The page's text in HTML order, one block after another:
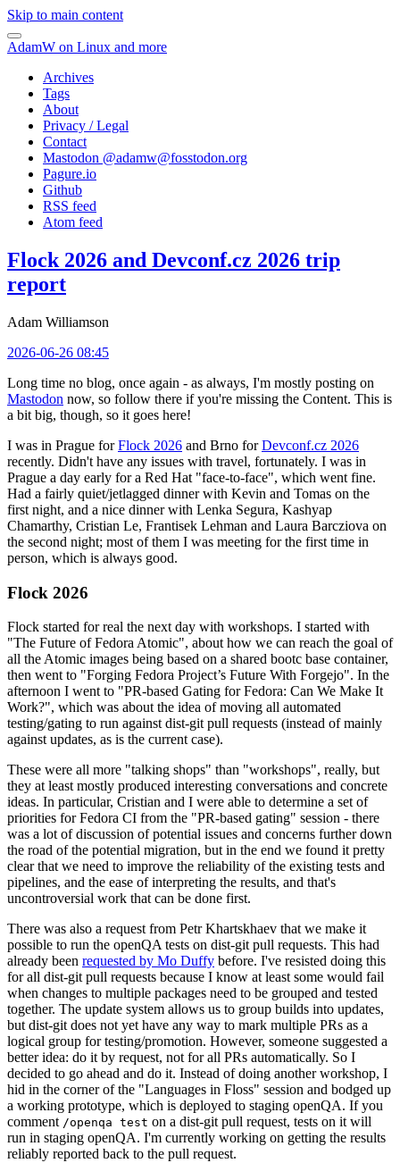
Skip to main content
AdamW on Linux and more
Archives
Tags
About
Privacy / Legal
Contact
Mastodon @adamw@fosstodon.org
Pagure.io
Github
RSS feed
Atom feed
Flock 2026 and Devconf.cz 2026 trip
report
Adam Williamson
2026-06-26 08:45
Long time no blog, once again - as always, I'm mostly posting on
Mastodon now, so follow there if you're missing the Content. This is
a bit big, though, so it goes here!
I was in Prague forFlock 2026 and Brno forDevconf.cz 2026
recently. Didn't have any issues with travel, fortunately. I was in
Prague a day early for a Red Hat "face-to-face", which went fine.
Had a fairly quiet/jetlagged dinner with Kevin and Tomas on the
first night, and a nice dinner with Lenka Segura, Kashyap
Chamarthy, Cristian Le, Frantisek Lehman and Laura Barcziova on
the second night; most of them I was meeting for the first time in
person, which is always good.
Flock 2026
Flock started for real the next day with workshops. I started with
"The Future of Fedora Atomic", about how we can reach the goal of
all the Atomic images being based on a shared bootc base container,
then went to "Forging Fedora Project’s Future With Forgejo". In the
afternoon I went to "PR-based Gating for Fedora: Can We Make It
Work?", which was about the idea of moving all automated
testing/gating to run against dist-git pull requests (instead of mainly
against updates, as is the current case).
These were all more "talking shops" than "workshops", really, but
they at least mostly produced interesting conversations and concrete
ideas. In particular, Cristian and I were able to determine a set of
priorities for Fedora CI from the "PR-based gating" session - there
was a lot of discussion of potential issues and concerns further down
the road of the potential migration, but in the end we found it pretty
clear that we need to improve the reliability of the existing tests and
pipelines, and the ease of interpreting the results, and that's
uncontroversial work that can be done first.
There was also a request from Petr Khartskhaev that we make it
possible to run the openQA tests on dist-git pull requests. This had
already been requested by Mo Duffy before. I've resisted doing this
for all dist-git pull requests because I know at least some would fail
when changes to multiple packages need to be grouped and tested
together. The update system allows us to group builds into updates,
but dist-git does not yet have any way to mark multiple PRs as a
logical group for testing/promotion. However, someone suggested a
better idea: do it by request, not for all PRs automatically. So I
decided to go ahead and do it. Instead of doing another workshop, I
hid in the corner of the "Languages in Floss" session and bodged up
a working prototype, which is deployed to staging openQA. If you
comment /openqa test on a dist-git pull request, tests on it will
run in staging openQA. I'm currently working on getting the results
reliably reported back to the pull request.